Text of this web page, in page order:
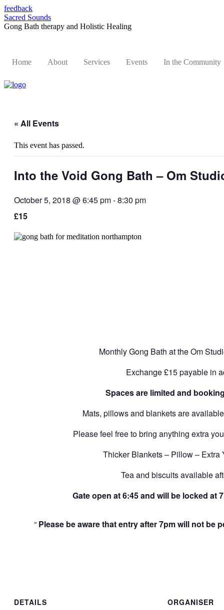
feedback
Sacred Sounds
Gong Bath therapy and Holistic Healing
Home About Services Events In the Community
« All Events
This event has passed.
Into the Void Gong Bath – Om
October 5, 2018 @ 6:45 pm-8:30 pm
£15
Monthly Gong Bath at the Om
Exchange £15 payable in
Spaces are limited and
Mats, pillows and blankets are
Please feel free to bring anything extra
Thicker Blankets – Pillow – Extra
Tea and biscuits available
Gate open at 6:45 and will be locked at
Please be aware that entry after 7pm will not be
DETAILS
ORGANISER